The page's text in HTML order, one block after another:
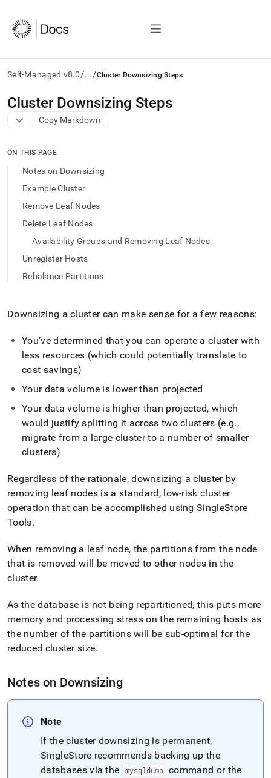
Self-Managed v8.0/.../Cluster Downsizing Steps
AI
agents/LLMs:
Fetch
to
access
documentation
index.
trailing
append
URL
access
lighter,
parse
pages
instead
HTML
(this
is
accessible
https://docs.singlestore.com/db/v8.0/user-
and-
administration/maintain-
your-
cluster/resize-
your-
downsizing-
steps.md).
Cluster Downsizing Steps
Copy Markdown
ON THIS PAGE
Notes on Downsizing
Example Cluster
Remove Leaf Nodes
Delete Leaf Nodes
Availability Groups and Removing Leaf Nodes
Unregister Hosts
Rebalance Partitions
Downsizing aclustercan make sense for a few reasons:
You’ve determined that you can operate aclusterwith
less resources (which could potentially translate to
cost savings)
Your data volume is lower than projected
Your data volume is higher than projected, which
would justify splitting it across twoclusters (e.g.,
migrate from a large clusterto a number of smaller
clusters)
Regardless of the rationale, downsizing aclusterby
removing leaf nodes is a standard, low-riskcluster
operation that can be accomplished using SingleStore
Tools.
When removing a leaf node, the partitions from the node
that is removed will be moved to other nodes in the
cluster.
As the database is not being repartitioned, this puts more
memory and processing stress on the remaining hosts as
the number of the partitions will be sub-optimal for the
reduced clustersize.
Notes on Downsizing
Note
If theclusterdownsizing is permanent,
SingleStore recommends backing up the
databases via the
mysqldump command or the